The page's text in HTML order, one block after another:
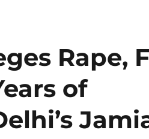
Rape,
of